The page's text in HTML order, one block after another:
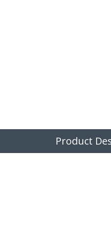
Product